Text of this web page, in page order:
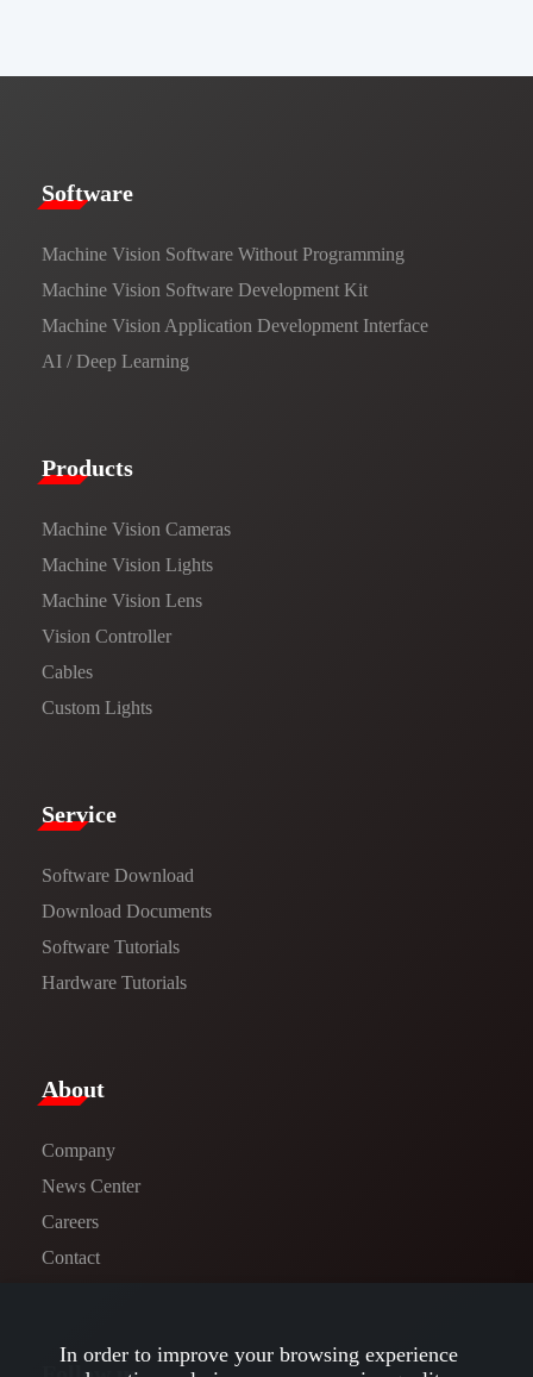
​​Software​
Machine Vision Software Without Programming
Machine Vision Software Development Kit
Machine Vision Application Development Interface
AI / Deep Learning
Products​
Machine Vision Cameras
Machine Vision Lights
Machine Vision Lens
Vision Controller
Cables
Custom Lights
Service​
Software Download
​​Download Documents​​
Software Tutorials​​
Hardware Tutorials
​About​
Company
News Center​
Careers
Contact
In order to improve your browsing experience